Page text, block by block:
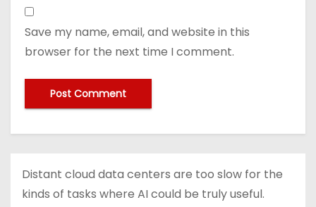
Save my name, email, and website in this
browser for the next time I comment.
Distant cloud data centers are too slow for the
kinds of tasks where AI could be truly useful.